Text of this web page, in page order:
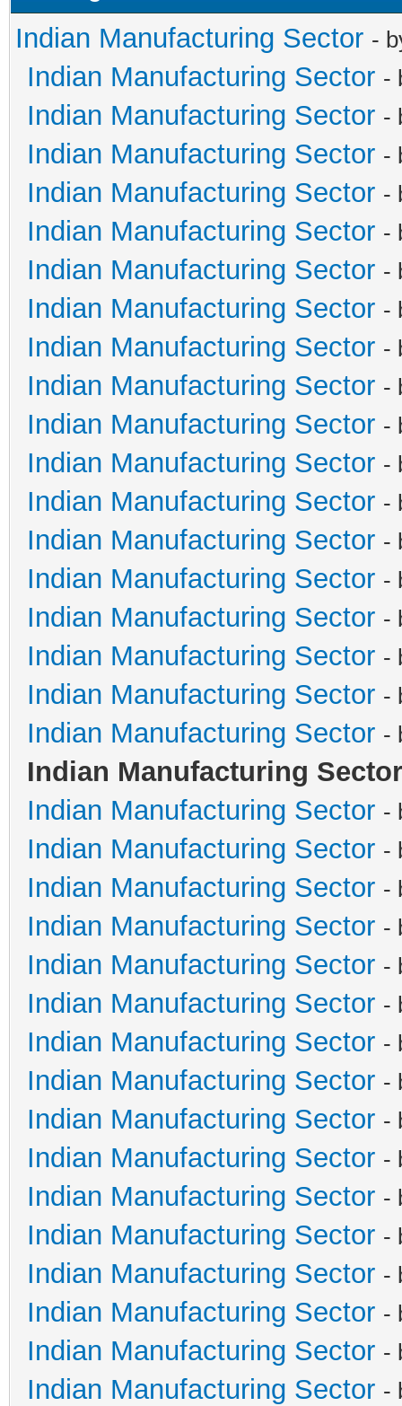
Indian Manufacturing Sector -
Indian Manufacturing Sector -
Indian Manufacturing Sector -
Indian Manufacturing Sector -
Indian Manufacturing Sector -
Indian Manufacturing Sector -
Indian Manufacturing Sector -
Indian Manufacturing Sector -
Indian Manufacturing Sector -
Indian Manufacturing Sector -
Indian Manufacturing Sector -
Indian Manufacturing Sector -
Indian Manufacturing Sector -
Indian Manufacturing Sector -
Indian Manufacturing Sector -
Indian Manufacturing Sector -
Indian Manufacturing Sector -
Indian Manufacturing Sector -
Indian Manufacturing Sector -
Indian Manufacturing Sector
Indian Manufacturing Sector -
Indian Manufacturing Sector -
Indian Manufacturing Sector -
Indian Manufacturing Sector -
Indian Manufacturing Sector -
Indian Manufacturing Sector -
Indian Manufacturing Sector -
Indian Manufacturing Sector -
Indian Manufacturing Sector -
Indian Manufacturing Sector -
Indian Manufacturing Sector -
Indian Manufacturing Sector -
Indian Manufacturing Sector -
Indian Manufacturing Sector -
Indian Manufacturing Sector -
Indian Manufacturing Sector -